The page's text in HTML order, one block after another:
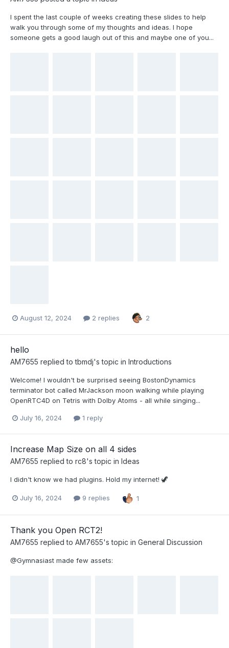
I spent the last couple of weeks creating these slides to help
walk you through some of my thoughts and ideas. I hope
someone gets a good laugh out of this and maybe one of you...
August 12, 2024 2 replies 2
hello
AM7655 replied totbmdj's topic in Introductions
Welcome! I wouldn't be surprised seeing BostonDynamics
terminator bot called MrJackson moon walking while playing
OpenRTC4D on Tetris with Dolby Atoms - all while singing...
July 16, 2024 1 reply
Increase Map Size on all 4 sides
AM7655 replied to rc8's topic in Ideas
I didn't know we had plugins. Hold my internet! 🦖
July 16, 2024 9 replies 1
Thank you Open RCT2!
AM7655 replied to AM7655's topic in General Discussion
@Gymnasiast made few assets: